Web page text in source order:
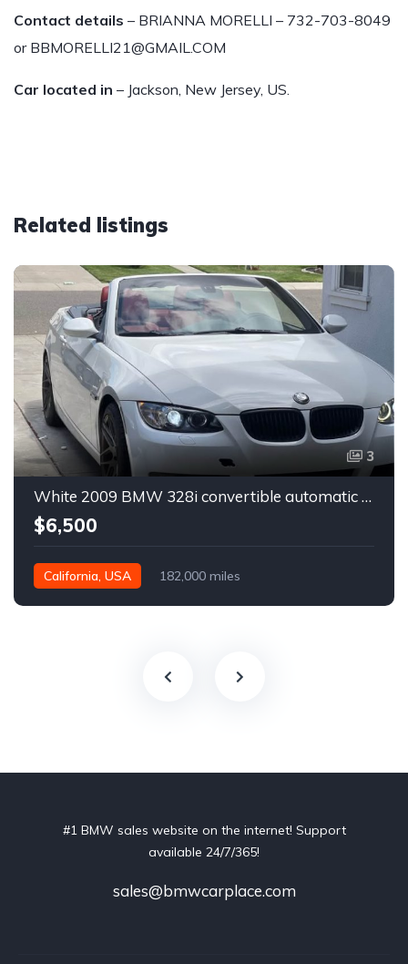
Contact details – BRIANNA MORELLI – 732-703-8049
or BBMORELLI21@GMAIL.COM
Car located in – Jackson, New Jersey, US.
Related listings
3
White 2009 BMW 328i convertible automatic For Sale
$6,500
California, USA 182,000 miles
#1 BMW sales website on the internet! Support
available 24/7/365!
sales@bmwcarplace.com